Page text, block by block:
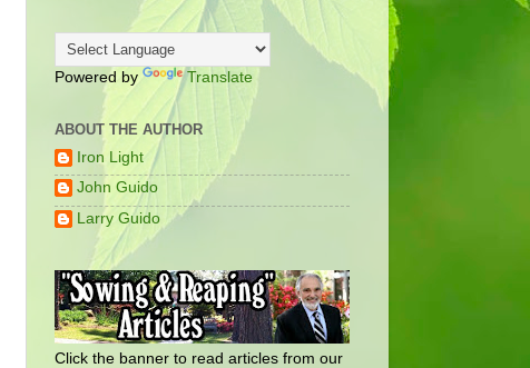
Powered by Translate
ABOUT THE AUTHOR
Iron Light
John Guido
Larry Guido
Click the banner to read articles from our